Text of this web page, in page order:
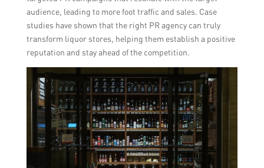
audience, leading to more foot traffic and sales. Case
studies have shown that the right PR agency can truly
transform liquor stores, helping them establish a positive
reputation and stay ahead of the competition.